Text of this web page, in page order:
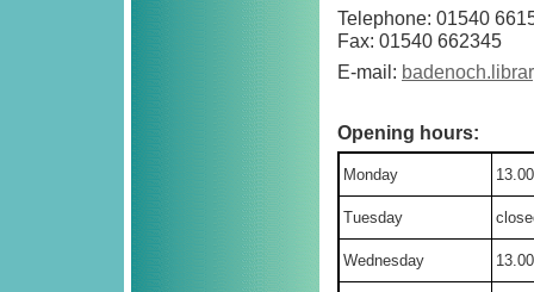
Telephone: 01540
Fax: 01540 662345
E-mail:
Opening hours:
Monday
Tuesday
Wednesday